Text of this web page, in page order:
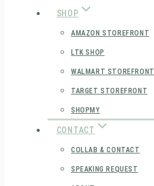
SHOP
AMAZON STOREFRONT
LTK SHOP
WALMART STOREFRONT
TARGET STOREFRONT
SHOPMY
CONTACT
COLLAB & CONTACT
SPEAKING REQUEST